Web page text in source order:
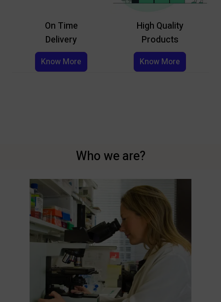
On Time
Delivery
Know More
High Quality
Products
Know More
Who we are?